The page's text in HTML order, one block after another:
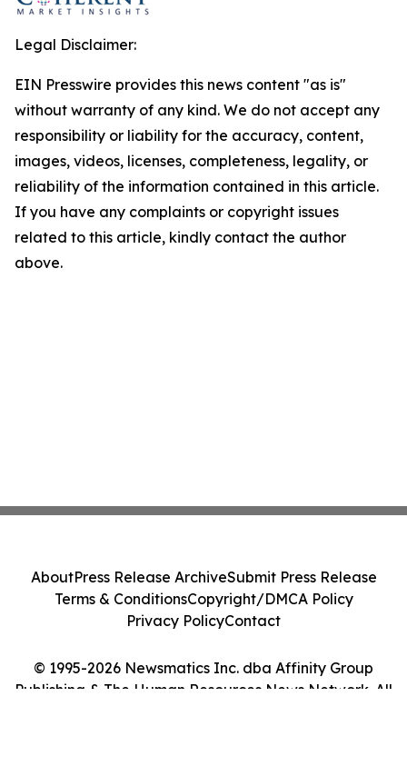
Legal Disclaimer:
EIN Presswire provides this news content "as is"
without warranty of any kind. We do not accept any
responsibility or liability for the accuracy, content,
images, videos, licenses, completeness, legality, or
reliability of the information contained in this article.
If you have any complaints or copyright issues
related to this article, kindly contact the author
above.
© 1995-2026 Newsmatics Inc. dba Affinity Group
Publishing & The Human Resources News Network. All
AboutPress Release ArchiveSubmit Press Release
Terms & ConditionsCopyright/DMCA Policy
Privacy PolicyContact